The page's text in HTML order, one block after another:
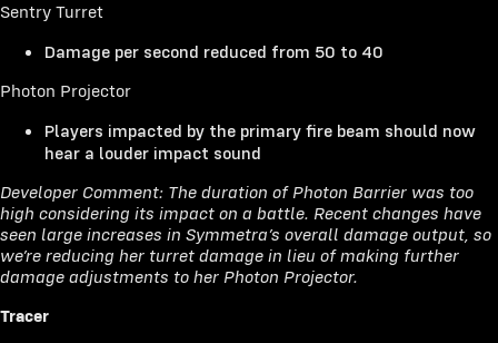
Sentry Turret
Damage per second reduced from 50 to 40
Photon Projector
Players impacted by the primary fire beam should now
hear a louder impact sound
Developer Comment: The duration of Photon Barrier was too
high considering its impact on a battle. Recent changes have
seen large increases in Symmetra’s overall damage output, so
we’re reducing her turret damage in lieu of making further
damage adjustments to her Photon Projector.
Tracer